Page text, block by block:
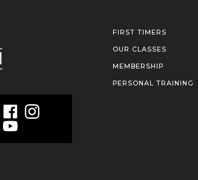
FIRST TIMERS
OUR CLASSES
MEMBERSHIP
PERSONAL TRAINING